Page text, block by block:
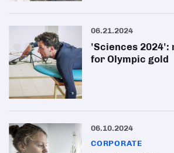
06.21.2024
'Sciences 2024':
for Olympic gold
06.10.2024
CORPORATE